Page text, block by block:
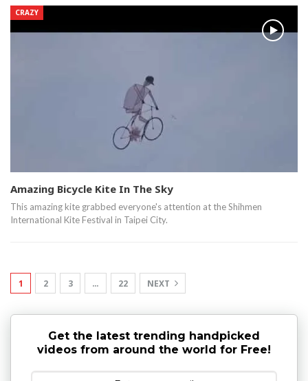
CRAZY
Amazing Bicycle Kite In The Sky
This amazing kite grabbed everyone's attention at the Shihmen
International Kite Festival in Taipei City.
1 2 3 … 22 NEXT
Get the latest trending handpicked
videos from around the world for Free!